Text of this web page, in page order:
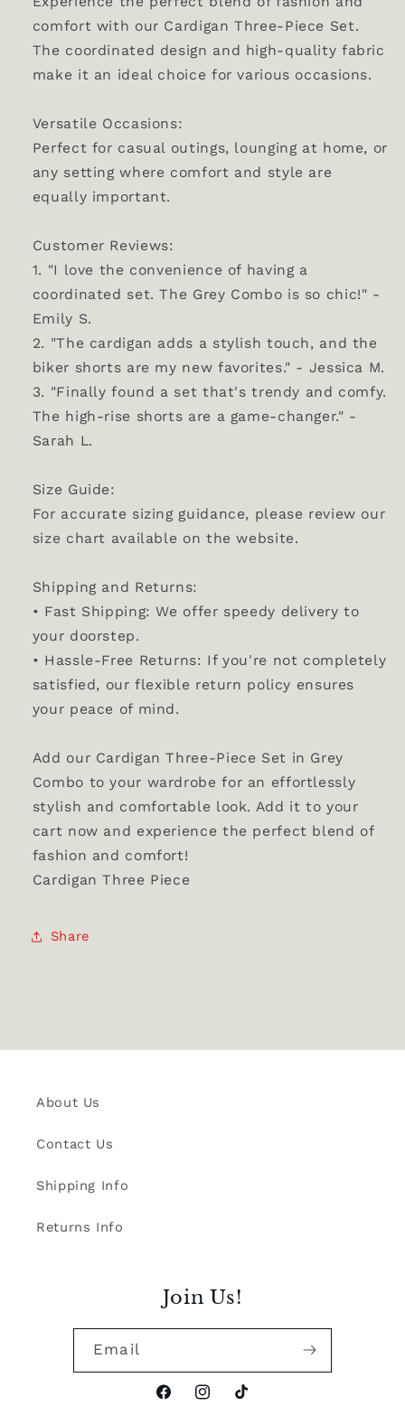
comfort with our Cardigan Three-Piece Set.
The coordinated design and high-quality fabric
make it an ideal choice for various occasions.
Versatile Occasions:
Perfect for casual outings, lounging at home, or
any setting where comfort and style are
equally important.
Customer Reviews:
1. "I love the convenience of having a
coordinated set. The Grey Combo is so chic!" -
Emily S.
2. "The cardigan adds a stylish touch, and the
biker shorts are my new favorites." - Jessica M.
3. "Finally found a set that's trendy and comfy.
The high-rise shorts are a game-changer." -
Sarah L.
Size Guide:
For accurate sizing guidance, please review our
size chart available on the website.
Shipping and Returns:
• Fast Shipping: We offer speedy delivery to
your doorstep.
• Hassle-Free Returns: If you're not completely
satisfied, our flexible return policy ensures
your peace of mind.
Add our Cardigan Three-Piece Set in Grey
Combo to your wardrobe for an effortlessly
stylish and comfortable look. Add it to your
cart now and experience the perfect blend of
fashion and comfort!
Cardigan Three Piece
Share
About Us
Contact Us
Shipping Info
Returns Info
Join Us!
Email
FacebookInstagram
TikTok